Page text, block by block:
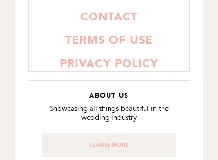
CONTACT
TERMS OF USE
PRIVACY POLICY
ABOUT US
Showcasing all things beautiful in the
wedding industry
LEARN MORE